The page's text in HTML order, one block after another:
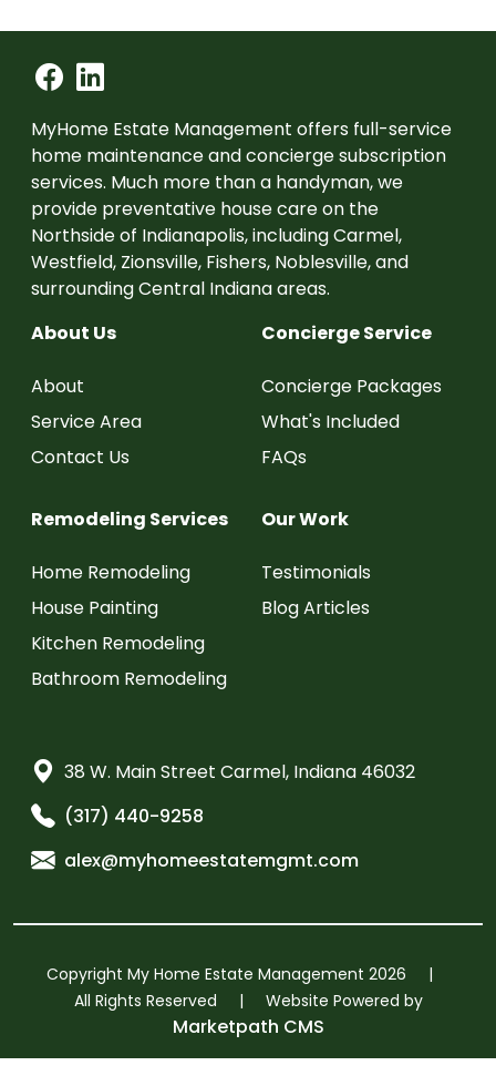
MyHome Estate Management offers full-service
home maintenance and concierge subscription
services. Much more than a handyman, we
provide preventative house care on the
Northside of Indianapolis, including Carmel,
Westfield, Zionsville, Fishers, Noblesville, and
surrounding Central Indiana areas.
About Us
About
Service Area
Contact Us
Concierge Service
Concierge Packages
What's Included
FAQs
Remodeling Services
Home Remodeling
House Painting
Kitchen Remodeling
Bathroom Remodeling
Our Work
Testimonials
Blog Articles
38 W. Main Street Carmel, Indiana 46032
(317) 440-9258
alex@myhomeestatemgmt.com
Copyright My Home Estate Management 2026
|
All Rights Reserved
| Website Powered by
Marketpath CMS